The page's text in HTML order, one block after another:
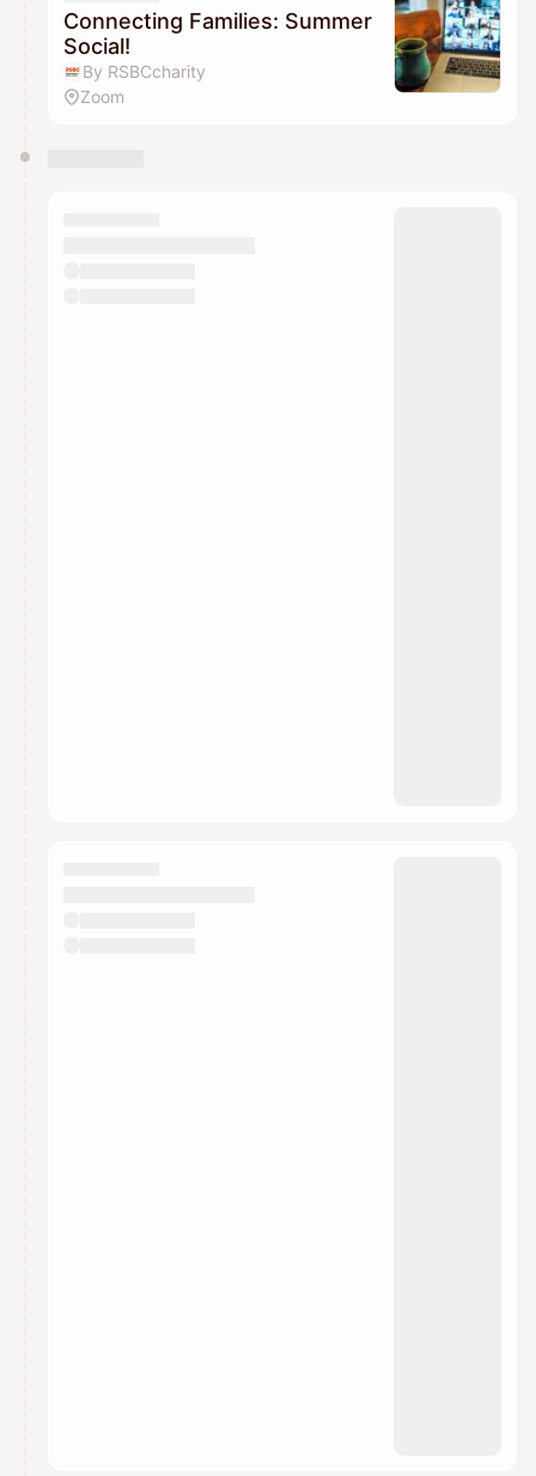
Connecting Families: Summer
Social!
By RSBCcharity
Zoom